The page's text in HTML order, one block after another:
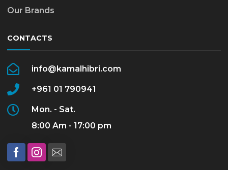
Our Brands
CONTACTS
info@kamalhibri.com
+961 01 790941
Mon. - Sat.
8:00 Am - 17:00 pm